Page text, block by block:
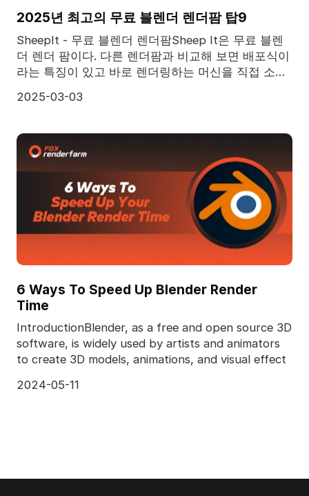
2025년 최고의 무료 블렌더 렌더팜 탑9
SheepIt - 무료 블렌더 렌더팜Sheep It은 무료 블렌
더 렌더 팜이다. 다른 렌더팜과 비교해 보면 배포식이
라는 특징이 있고 바로 렌더링하는 머신을 직접 소유
다. 그러모로 렌더팜이 가질 수 있는 컴튜터 파워가
2025-03-03
6 Ways To Speed Up Blender Render
Time
IntroductionBlender, as a free and open source 3D
software, is widely used by artists and animators
to create 3D models, animations, and visual effect
2024-05-11